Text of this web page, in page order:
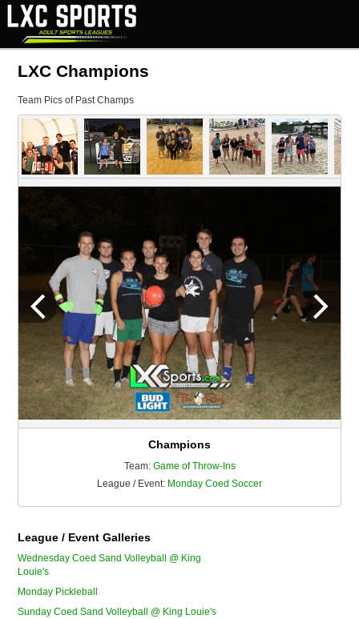
LXC Champions
Team Pics of Past Champs
Champions
Team: Game of Throw-Ins
League / Event: Monday Coed Soccer
League / Event Galleries
Wednesday Coed Sand Volleyball @ King
Louie's
Monday Pickleball
Sunday Coed Sand Volleyball @ King Louie's